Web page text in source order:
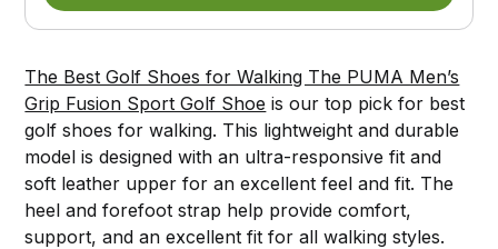
The Best Golf Shoes for Walking The PUMA Men’s
Grip Fusion Sport Golf Shoe is our top pick for best
golf shoes for walking. This lightweight and durable
model is designed with an ultra-responsive fit and
soft leather upper for an excellent feel and fit. The
heel and forefoot strap help provide comfort,
support, and an excellent fit for all walking styles.